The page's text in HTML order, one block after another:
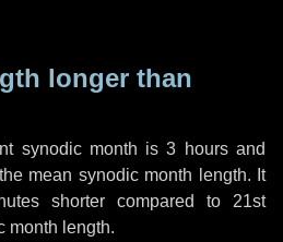
longer than
synodic month is3 hoursand
mean synodic month length. It
shorter compared to 21st
month length.